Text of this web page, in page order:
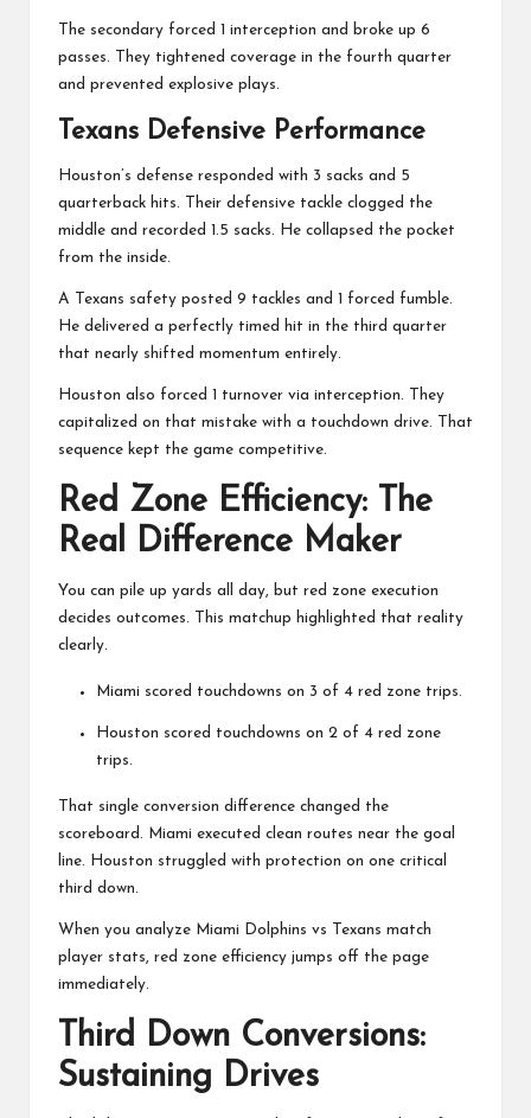
The secondary forced 1 interception and broke up 6
passes. They tightened coverage in the fourth quarter
and prevented explosive plays.
Texans Defensive Performance
Houston’s defense responded with 3 sacks and 5
quarterback hits. Their defensive tackle clogged the
middle and recorded 1.5 sacks. He collapsed the pocket
from the inside.
A Texans safety posted 9 tackles and 1 forced fumble.
He delivered a perfectly timed hit in the third quarter
that nearly shifted momentum entirely.
Houston also forced 1 turnover via interception. They
capitalized on that mistake with a touchdown drive. That
sequence kept the game competitive.
Red Zone Efficiency: The
Real Difference Maker
You can pile up yards all day, but red zone execution
decides outcomes. This matchup highlighted that reality
clearly.
Miami scored touchdowns on 3 of 4 red zone trips.
Houston scored touchdowns on 2 of 4 red zone
trips.
That single conversion difference changed the
scoreboard. Miami executed clean routes near the goal
line. Houston struggled with protection on one critical
third down.
When you analyze Miami Dolphins vs Texans match
player stats, red zone efficiency jumps off the page
immediately.
Third Down Conversions:
Sustaining Drives